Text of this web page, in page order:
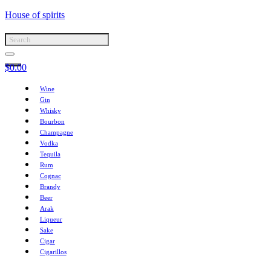
House of spirits
$0.00
Wine
Gin
Whisky
Bourbon
Champagne
Vodka
Tequila
Rum
Cognac
Brandy
Beer
Arak
Liqueur
Sake
Cigar
Cigarillos